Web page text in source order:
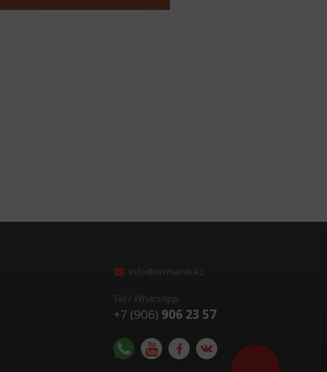
info@termanik.kz
Tel / WhatsApp:
+7 (906) 906 23 57
Помочь с